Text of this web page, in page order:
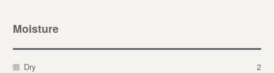
Moisture
Dry
2